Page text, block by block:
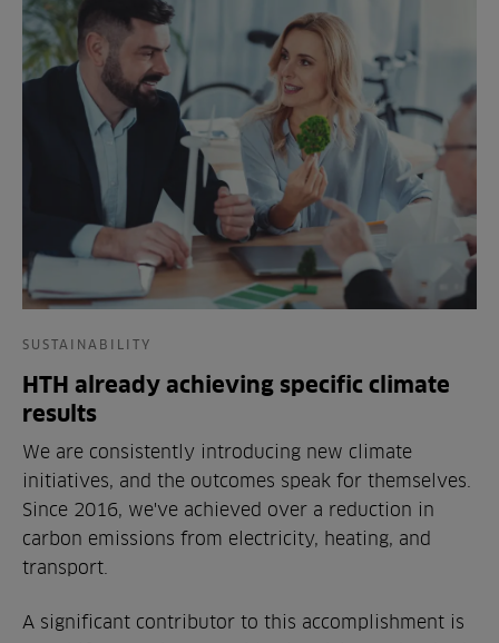
SUSTAINABILITY
HTH already achieving specific climate
results
We are consistently introducing new climate
initiatives, and the outcomes speak for themselves.
Since 2016, we've achieved over a reduction in
carbon emissions from electricity, heating, and
transport.
A significant contributor to this accomplishment is